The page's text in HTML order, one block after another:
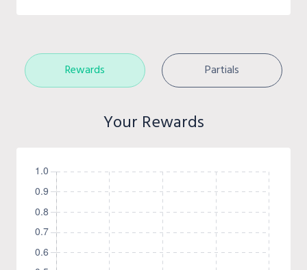
Rewards Partials
Your Rewards